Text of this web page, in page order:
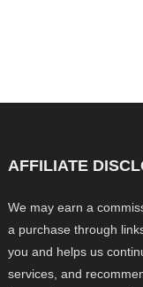
AFFILIATE
We may earn a
a purchase through
you and helps us
services, and